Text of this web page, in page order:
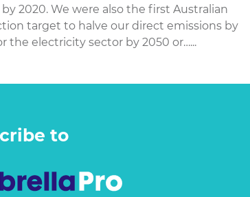
2020. We were also the first Australian
target to halve our direct emissions by
the electricity sector by 2050 or…...
to